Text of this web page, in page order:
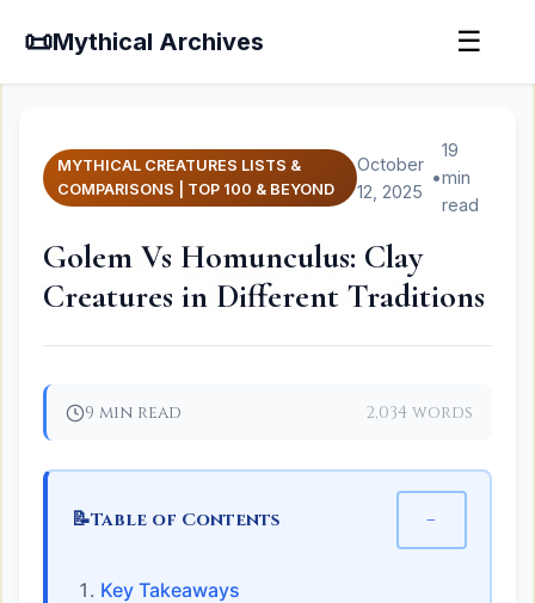
📜Mythical Archives ☰
MYTHICAL CREATURES LISTS &
COMPARISONS | TOP 100 & BEYOND
October
12, 2025
•
19
min
read
Golem Vs Homunculus: Clay
Creatures in Different Traditions
9 min read 2,034 words
📝Table of Contents −
Key Takeaways